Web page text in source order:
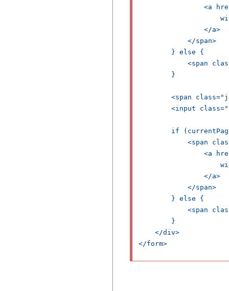
<a href=(uri &
</a>
</span>
} else {
<span class="prev
}
<span
<input
if
<span
<a href=(uri &
</a>
</span>
        } else {
<span
        }
</div>
</form>